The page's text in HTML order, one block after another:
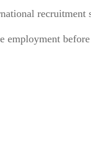
recruitment
employment